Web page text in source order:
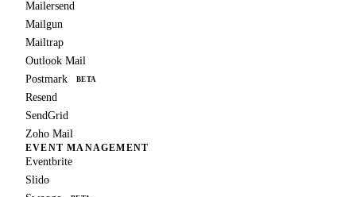
Mailersend
Mailgun
Mailtrap
Outlook Mail
Postmark
BETA
Resend
SendGrid
Zoho Mail
EVENT MANAGEMENT
Eventbrite
Slido